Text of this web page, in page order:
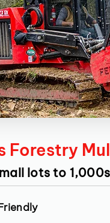
Forestry
lots to